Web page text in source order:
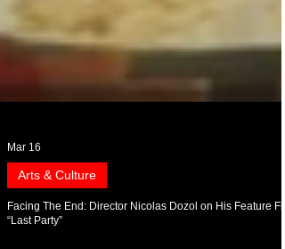
Mar 16
Arts & Culture